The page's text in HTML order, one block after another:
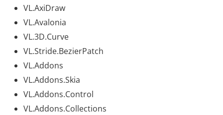
VL.AxiDraw
VL.Avalonia
VL.3D.Curve
VL.Stride.BezierPatch
VL.Addons
VL.Addons.Skia
VL.Addons.Control
VL.Addons.Collections